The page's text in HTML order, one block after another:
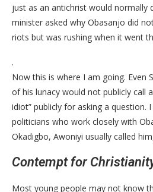
just as an antichrist would normally
minister asked why Obasanjo did
riots but was rushing when it went
.
Now this is where I am going. Even
of his lunacy would not publicly call
idiot” publicly for asking a question.
politicians who work closely with
Okadigbo, Awoniyi usually called
Contempt for
Most young people may not know